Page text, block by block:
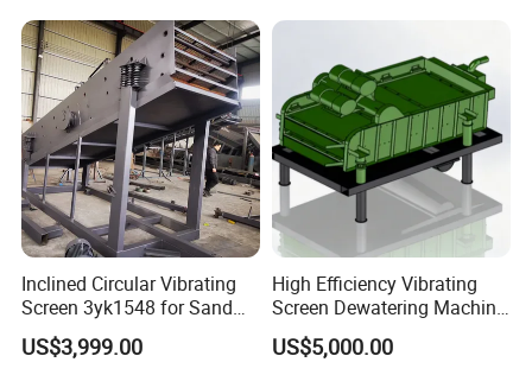
Inclined Circular Vibrating
Screen 3yk1548 for Sand
and Gravel Classification
US$3,999.00
High Efficiency Vibrating
Screen Dewatering Machine
for Sludge Treatment
US$5,000.00